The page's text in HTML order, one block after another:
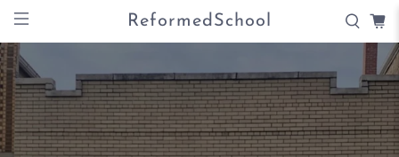
ReformedSchool